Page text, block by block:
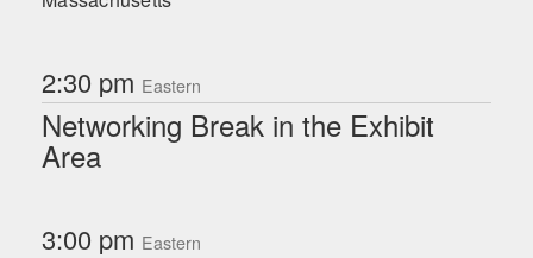
2:30 pm Eastern
Networking Break in the Exhibit
Area
3:00 pm Eastern